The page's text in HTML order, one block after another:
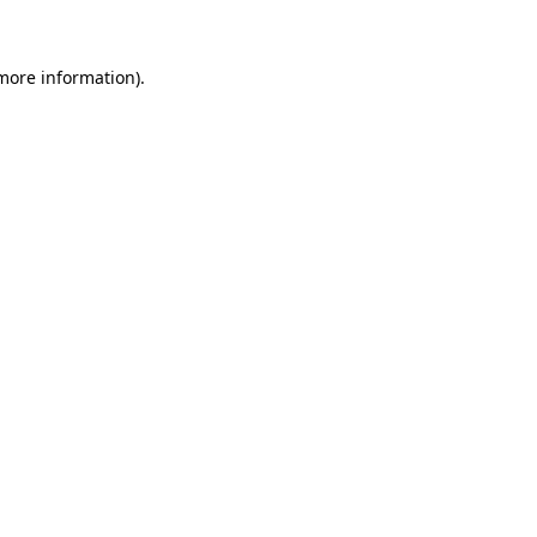
information).